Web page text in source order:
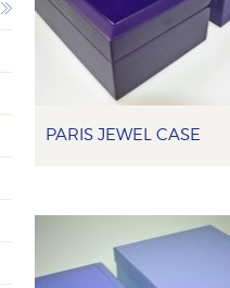
PARIS JEWEL CASE